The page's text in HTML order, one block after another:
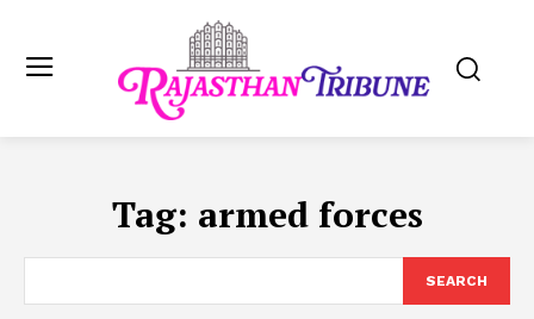
Tag: armed forces
SEARCH